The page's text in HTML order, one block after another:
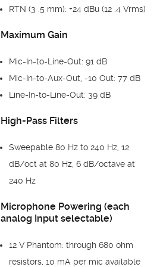
RTN (3 .5 mm): +24 dBu (12 .4 Vrms)
Maximum Gain
Mic-In-to-Line-Out: 91 dB
Mic-In-to-Aux-Out, -10 Out: 77 dB
Line-In-to-Line-Out: 39 dB
High-Pass Filters
Sweepable 80 Hz to 240 Hz, 12
dB/oct at 80 Hz, 6 dB/octave at
240 Hz
Microphone Powering (each
analog Input selectable)
12 V Phantom: through 680 ohm
resistors, 10 mA per mic available